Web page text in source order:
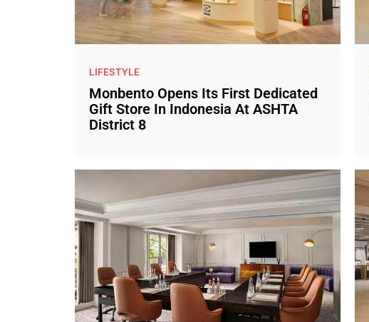
LIFESTYLE
Monbento Opens Its First Dedicated
Gift Store In Indonesia At ASHTA
District 8